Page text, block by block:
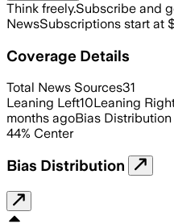
Think freely.Subscribe and
NewsSubscriptions start at
Coverage Details
Total News Sources31
Leaning Left10Leaning
months agoBias Distribution
44% Center
Bias Distribution